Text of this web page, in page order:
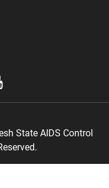
State AIDS Control